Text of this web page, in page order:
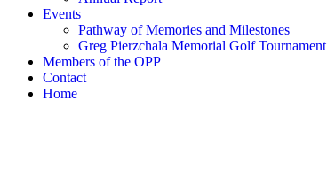
Events
Pathway of Memories and Milestones
Greg Pierzchala Memorial Golf Tournament
Members of the OPP
Contact
Home